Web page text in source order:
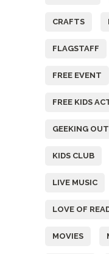
CRAFTS
FLAGSTAFF
FREE EVENT
FREE KIDS
GEEKING OUT
KIDS CLUB
LIVE MUSIC
LOVE OF
MOVIES